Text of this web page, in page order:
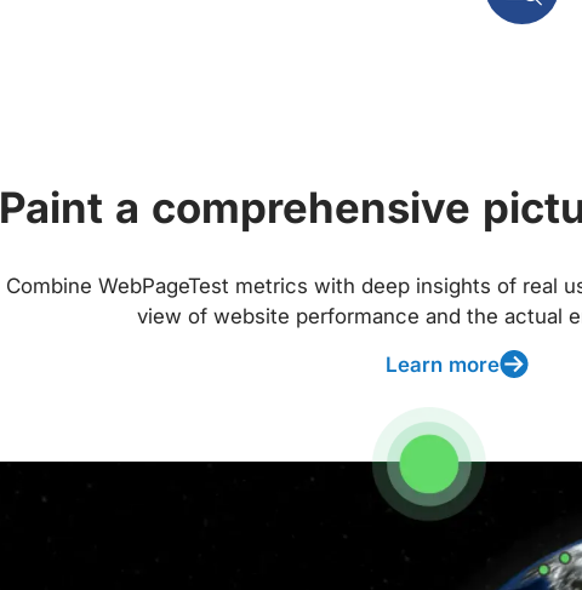
Paint a comprehensive
Combine WebPageTest metrics with deep insights of real
view of website performance and the actual
Learn more